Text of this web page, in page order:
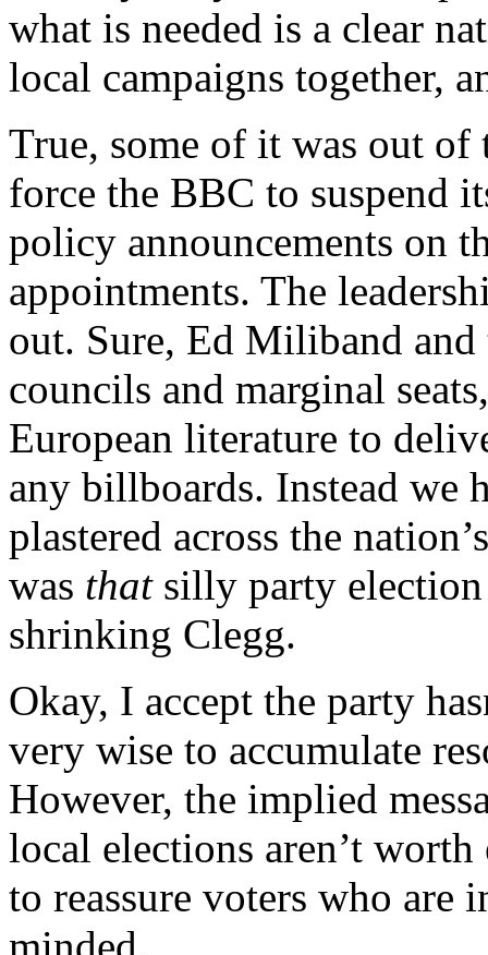
what is needed is a clear
local campaigns together,
True, some of it was out of
force the BBC to suspend
policy announcements on
appointments. The
out. Sure, Ed Miliband and
councils and marginal
European literature to
any billboards. Instead we
plastered across the
was thatsilly party election
shrinking Clegg.
Okay, I accept the party
very wise to accumulate
However, the implied
local elections aren’t
to reassure voters who are
minded.